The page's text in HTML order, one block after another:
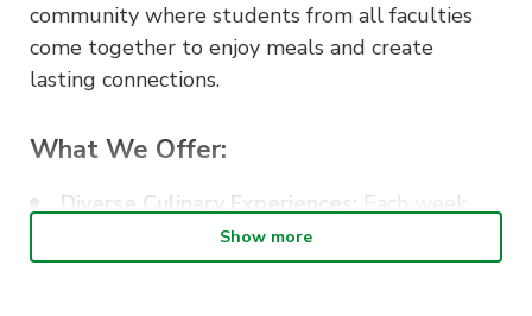
community where students from all faculties
come together to enjoy meals and create
lasting connections.
What We Offer:
Diverse Culinary Experiences: Each week,
we organise dinners at various restaurants
and eateries around Sydney, giving our
Show more